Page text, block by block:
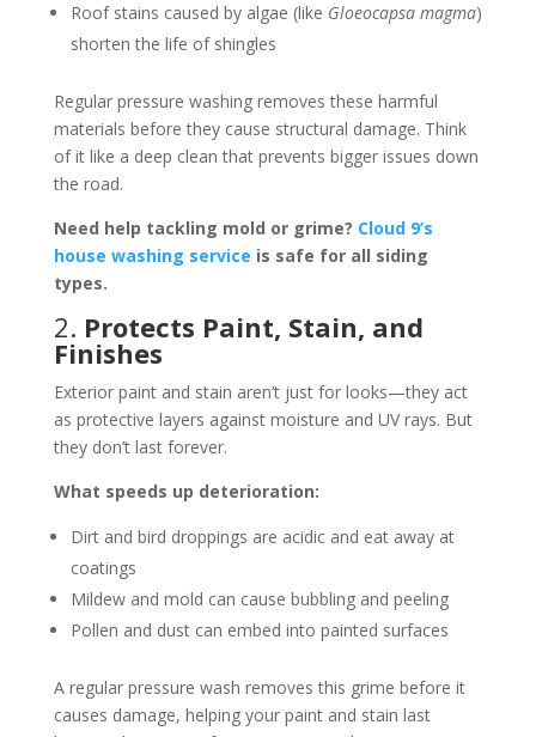
Roof stains caused by algae (like Gloeocapsa magma)
shorten the life of shingles
Regular pressure washing removes these harmful
materials before they cause structural damage. Think
of it like a deep clean that prevents bigger issues down
the road.
Need help tackling mold or grime? Cloud 9’s
house washing service is safe for all siding
types.
2. Protects Paint, Stain, and
Finishes
Exterior paint and stain aren’t just for looks—they act
as protective layers against moisture and UV rays. But
they don’t last forever.
What speeds up deterioration:
Dirt and bird droppings are acidic and eat away at
coatings
Mildew and mold can cause bubbling and peeling
Pollen and dust can embed into painted surfaces
A regular pressure wash removes this grime before it
causes damage, helping your paint and stain last